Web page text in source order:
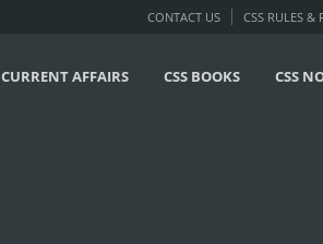
CONTACT US CSS RULES &
CURRENT AFFAIRS CSS BOOKS CSS